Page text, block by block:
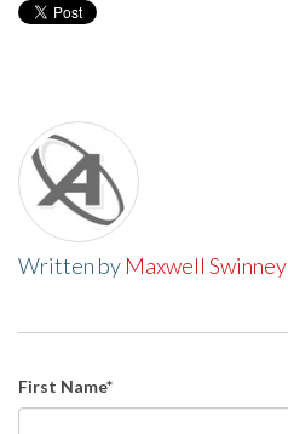
Written by Maxwell Swinney
First Name*